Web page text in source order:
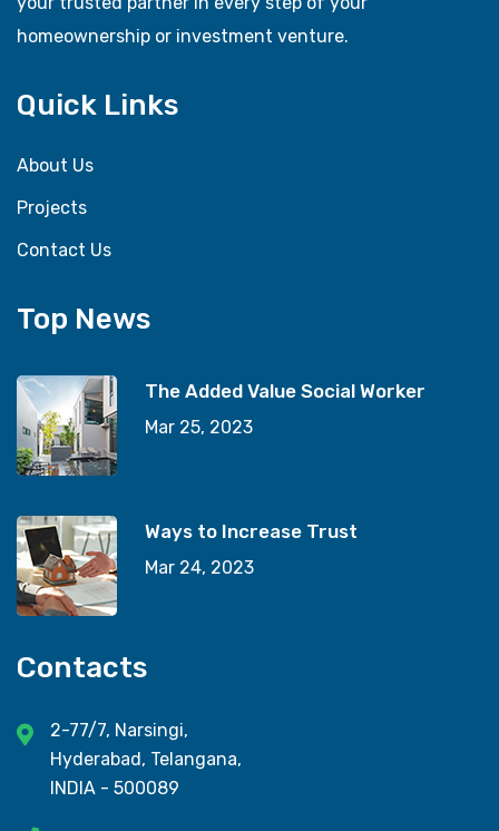
homeownership or investment venture.
Quick Links
About Us
Projects
Contact Us
Top News
The Added Value Social Worker
Mar 25, 2023
Ways to Increase Trust
Mar 24, 2023
Contacts
2-77/7, Narsingi,
Hyderabad, Telangana,
INDIA - 500089